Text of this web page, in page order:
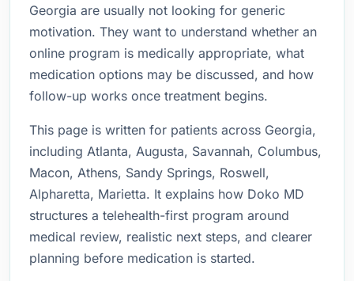
Georgia are usually not looking for generic
motivation. They want to understand whether an
online program is medically appropriate, what
medication options may be discussed, and how
follow-up works once treatment begins.
This page is written for patients across Georgia,
including Atlanta, Augusta, Savannah, Columbus,
Macon, Athens, Sandy Springs, Roswell,
Alpharetta, Marietta. It explains how Doko MD
structures a telehealth-first program around
medical review, realistic next steps, and clearer
planning before medication is started.